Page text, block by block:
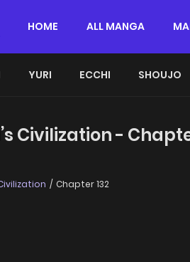
HOME ALL MANGA
YURI ECCHI SHOUJO
Civilization -
Chapter 132